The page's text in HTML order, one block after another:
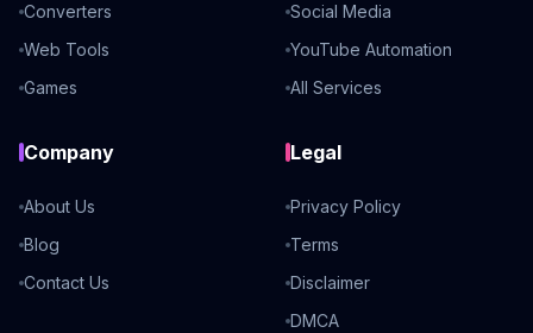
Converters
Web Tools
Games
Social Media
YouTube Automation
All Services
Company
About Us
Blog
Contact Us
Legal
Privacy Policy
Terms
Disclaimer
DMCA